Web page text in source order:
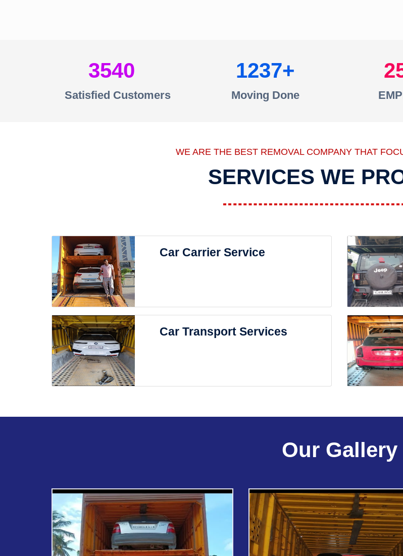
3540
Satisfied Customers
1237
Moving Done
WE ARE THE BEST REMOVAL COMPANY THAT
SERVICES WE
Car Carrier Service
Car Transport Services
Our Gallery